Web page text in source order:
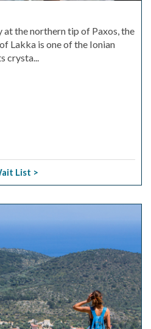
at the northern tip of Paxos, the
Lakka is one of the Ionian
crysta...
List >